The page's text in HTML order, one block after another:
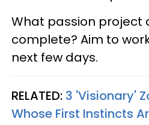
What passion project
complete? Aim to
next few days.
RELATED: 3 'Visionary'
Whose First Instincts